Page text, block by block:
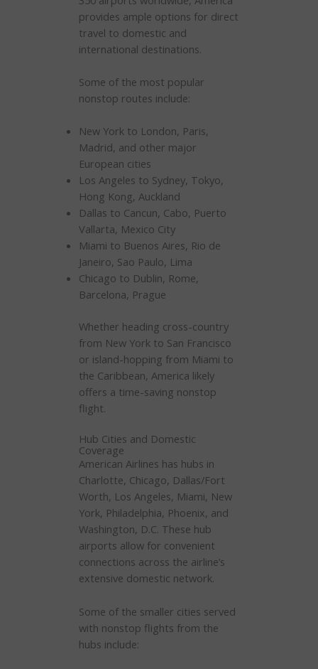
provides ample options for direct
travel to domestic and
international destinations.
Some of the most popular
nonstop routes include:
New York to London, Paris,
Madrid, and other major
European cities
Los Angeles to Sydney, Tokyo,
Hong Kong, Auckland
Dallas to Cancun, Cabo, Puerto
Vallarta, Mexico City
Miami to Buenos Aires, Rio de
Janeiro, Sao Paulo, Lima
Chicago to Dublin, Rome,
Barcelona, Prague
Whether heading cross-country
from New York to San Francisco
or island-hopping from Miami to
the Caribbean, America likely
offers a time-saving nonstop
flight.
Hub Cities and Domestic
Coverage
American Airlines has hubs in
Charlotte, Chicago, Dallas/Fort
Worth, Los Angeles, Miami, New
York, Philadelphia, Phoenix, and
Washington, D.C. These hub
airports allow for convenient
connections across the airline’s
extensive domestic network.
Some of the smaller cities served
with nonstop flights from the
hubs include: